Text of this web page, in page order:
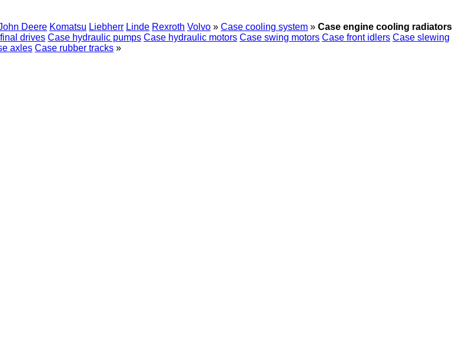
Deere Komatsu Liebherr Linde Rexroth Volvo » Case cooling system » Case engine cooling radiators
drives Case hydraulic pumps Case hydraulic motors Case swing motors Case front idlers Case slewing
axles Case rubber tracks »